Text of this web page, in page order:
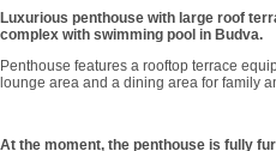
Luxurious penthouse with large roof
complex with swimming pool in Budva.
Penthouse features a rooftop terrace
lounge area and a dining area for family
At the moment, the penthouse is fully